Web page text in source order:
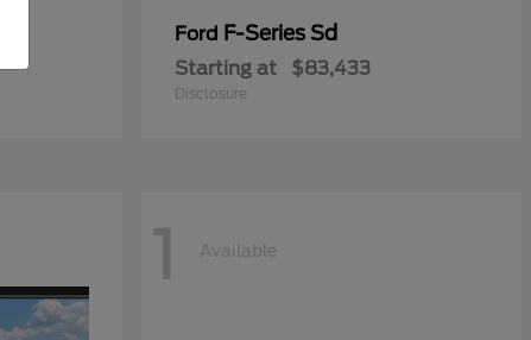
Ford F-Series Sd
Starting at $83,433
Disclosure
1 Available